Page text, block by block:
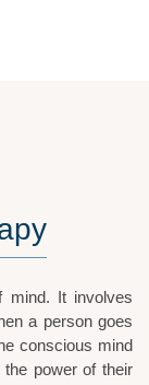
mind. It involves
a person goes
conscious mind
power of their